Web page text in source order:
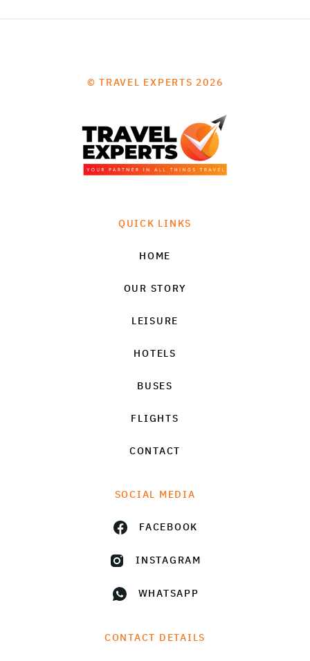
© TRAVEL EXPERTS 2026
QUICK LINKS
HOME
OUR STORY
LEISURE
HOTELS
BUSES
FLIGHTS
CONTACT
SOCIAL MEDIA
FACEBOOK
INSTAGRAM
WHATSAPP
CONTACT DETAILS